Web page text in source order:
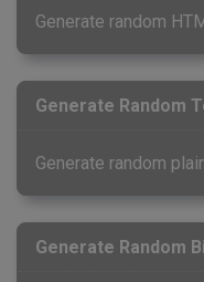
Generate random
Generate Random
Generate random
Generate Random